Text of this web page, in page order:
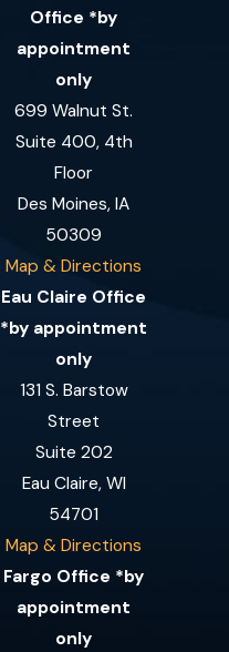
Office *by
appointment
only
699 Walnut St.
Suite 400, 4th
Floor
Des Moines, IA
50309
Map & Directions
Eau Claire Office
*by appointment
only
131 S. Barstow
Street
Suite 202
Eau Claire, WI
54701
Map & Directions
Fargo Office *by
appointment
only